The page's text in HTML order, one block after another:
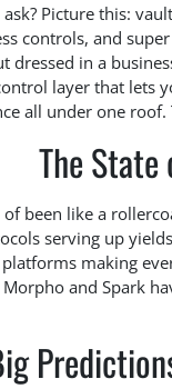
ask? Picture this:
controls, and
dressed in a
layer that lets
all under one
The State
of been like a
serving up
making
and Spark